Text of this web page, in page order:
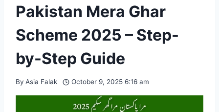
Pakistan Mera Ghar
Scheme 2025 – Step-
by-Step Guide
By Asia Falak October 9, 2025 6:16 am